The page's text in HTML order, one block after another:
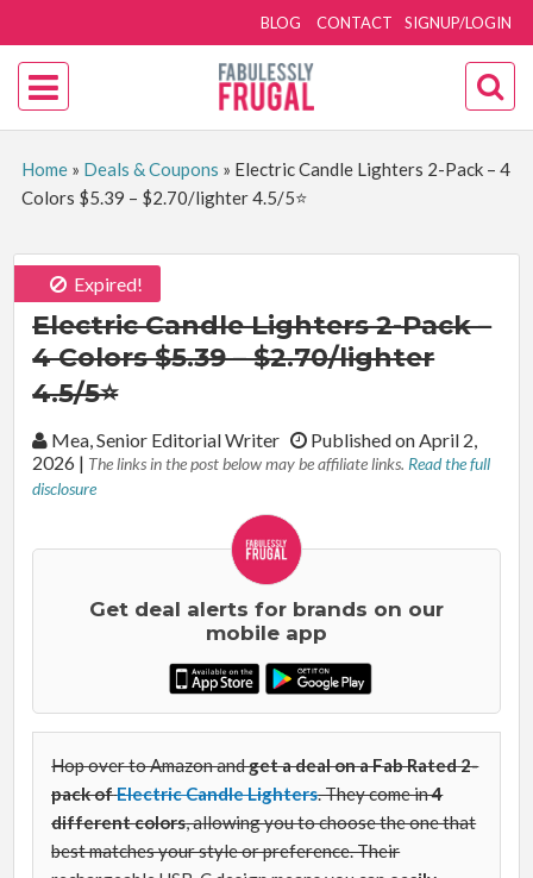
SIGNUP/LOGIN
BLOG CONTACT
Home» Deals & Coupons » Electric Candle Lighters 2-Pack – 4
Colors $5.39 – $2.70/lighter 4.5/5⭐
Expired!
Electric Candle Lighters 2-Pack –
4 Colors $5.39 – $2.70/lighter
4.5/5⭐
By:Mea, Senior Editorial Writer
Published on April 2,
2026 | The links in the post below may be affiliate links. Read the full
disclosure
Get deal alerts for brands on our
mobile app
Hop over to Amazon andget a deal ona Fab Rated2-
pack ofElectric Candle Lighters. They come in4
different colors, allowing you to choose the one that
best matches your style or preference. Their